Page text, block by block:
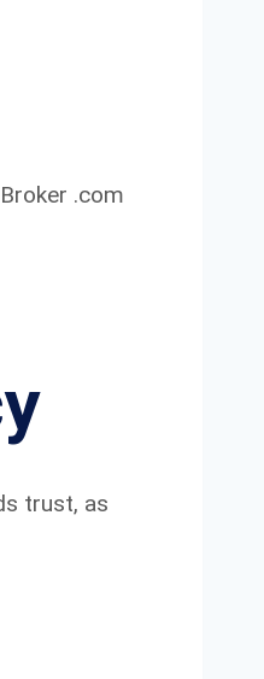
.com
trust, as